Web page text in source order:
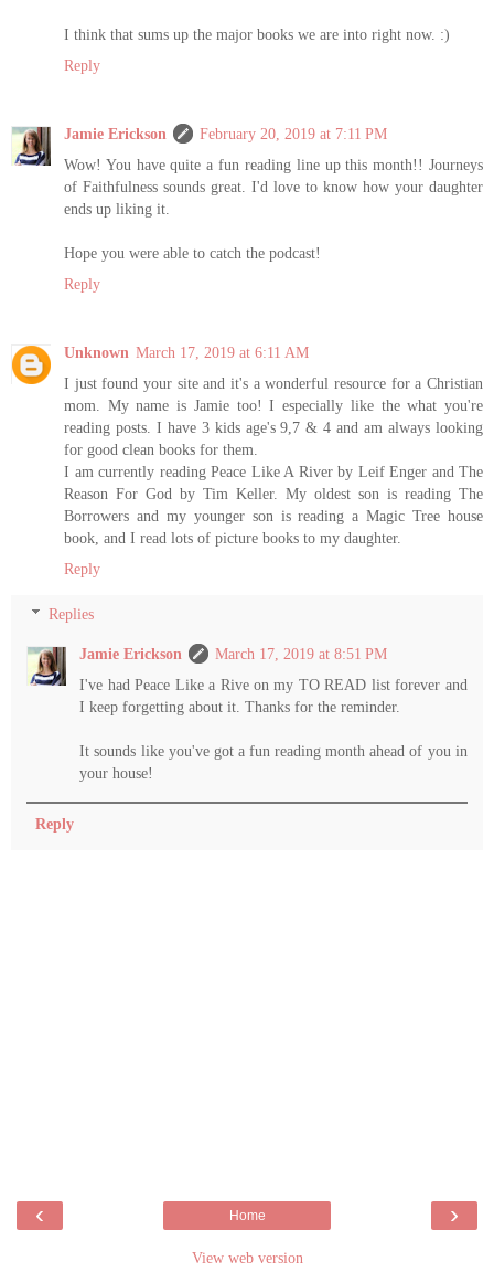
I think that sums up the major books we are into right now. :)
Reply
Jamie Erickson
February 20, 2019 at 7:11 PM
Wow! You have quite a fun reading line up this month!! Journeys
of Faithfulness sounds great. I'd love to know how your daughter
ends up liking it.
Hope you were able to catch the podcast!
Reply
Unknown March 17, 2019 at 6:11 AM
I just found your site and it's a wonderful resource for a Christian
mom. My name is Jamie too! I especially like the what you're
reading posts. I have 3 kids age's 9,7 & 4 and am always looking
for good clean books for them.
I am currently reading Peace Like A River by Leif Enger and The
Reason For God by Tim Keller. My oldest son is reading The
Borrowers and my younger son is reading a Magic Tree house
book, and I read lots of picture books to my daughter.
Reply
Replies
Jamie Erickson
March 17, 2019 at 8:51 PM
I've had Peace Like a Rive on my TO READ list forever and
I keep forgetting about it. Thanks for the reminder.
It sounds like you've got a fun reading month ahead of you in
your house!
Reply
‹ ›
Home
View web version